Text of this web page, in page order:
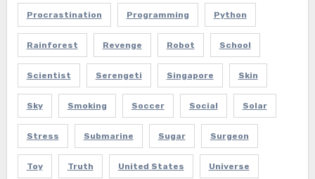
Procrastination Programming Python
Rainforest Revenge Robot School
Scientist Serengeti Singapore Skin
Sky Smoking Soccer Social Solar
Stress Submarine Sugar Surgeon
Toy Truth United States Universe